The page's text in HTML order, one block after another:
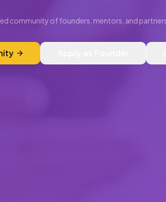
community of founders, mentors, and